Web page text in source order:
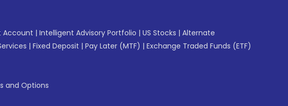
Account | Intelligent Advisory Portfolio | US Stocks | Alternate
| Fixed Deposit | Pay Later (MTF) | Exchange Traded Funds (ETF)
and Options